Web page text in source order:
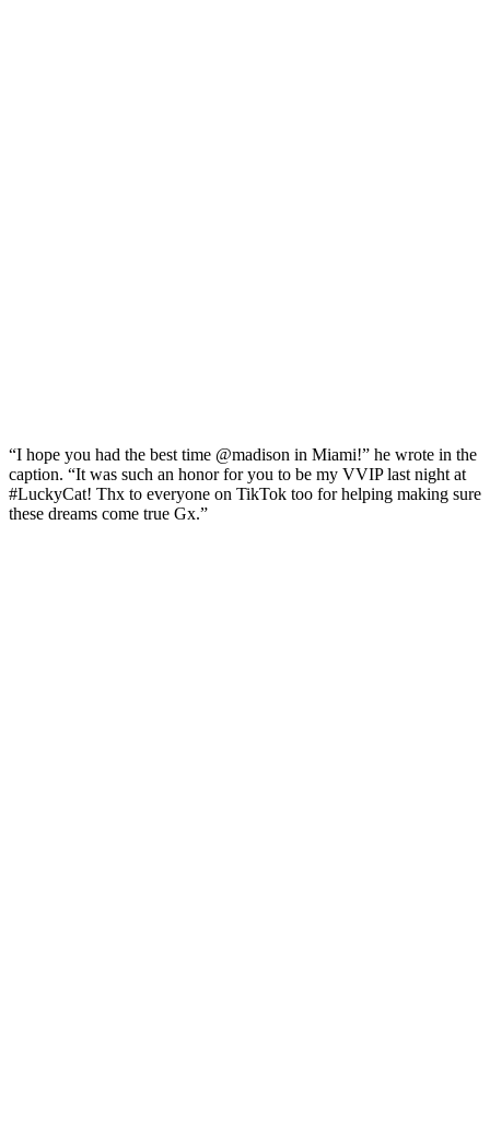
“I hope you had the best time @madison in Miami!” he wrote in the
caption. “It was such an honor for you to be my VVIP last night at
#LuckyCat! Thx to everyone on TikTok too for helping making sure
these dreams come true Gx.”